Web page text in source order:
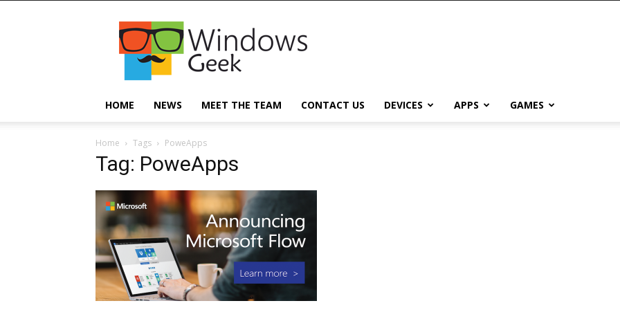
Windowsgeek
HOME NEWS MEET THE TEAM CONTACT US DEVICES APPS GAMES
Home Tags PoweApps
Tag: PoweApps